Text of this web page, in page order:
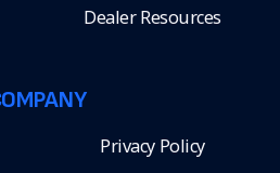
Dealer Resources
Privacy Policy